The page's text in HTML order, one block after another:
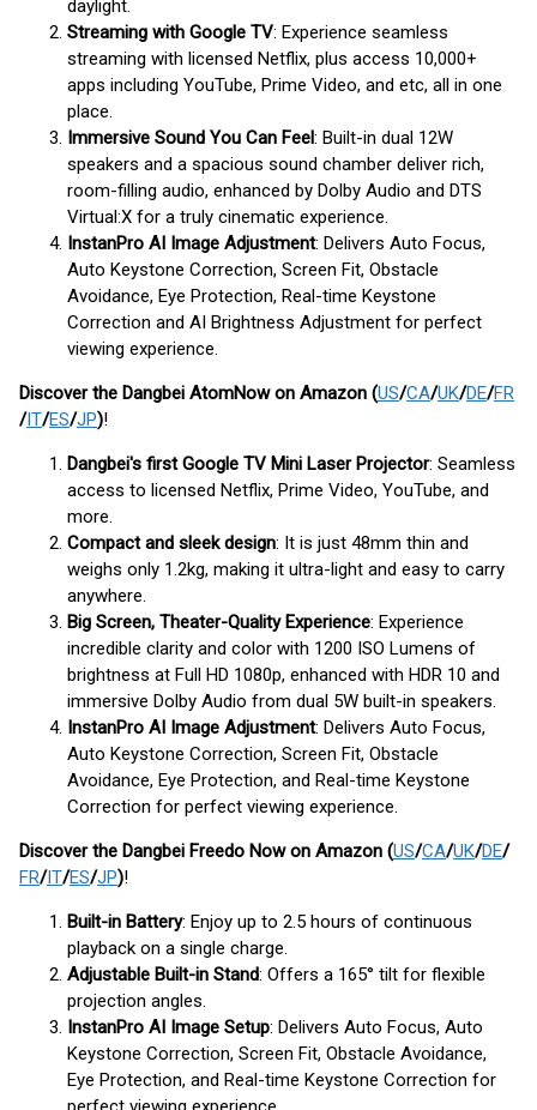
daylight.
Streaming with Google TV: Experience seamless
streaming with licensed Netflix, plus access 10,000+
apps including YouTube, Prime Video, and etc, all in one
place.
Immersive Sound You Can Feel: Built-in dual 12W
speakers and a spacious sound chamber deliver rich,
room-filling audio, enhanced by Dolby Audio and DTS
Virtual:X for a truly cinematic experience.
InstanPro AI Image Adjustment: Delivers Auto Focus,
Auto Keystone Correction, Screen Fit, Obstacle
Avoidance, Eye Protection, Real-time Keystone
Correction and AI Brightness Adjustment for perfect
viewing experience.
Discover the Dangbei AtomNowon Amazon (US/CA/UK/DE/FR
/IT/ES/JP)!
Dangbei's first Google TV Mini Laser Projector: Seamless
access to licensed Netflix, Prime Video, YouTube, and
more.
Compact and sleek design: It is just 48mm thin and
weighs only 1.2kg, making it ultra-light and easy to carry
anywhere.
Big Screen, Theater-Quality Experience: Experience
incredible clarity and color with 1200 ISO Lumens of
brightness at Full HD 1080p, enhanced with HDR 10 and
immersive Dolby Audio from dual 5W built-in speakers.
InstanPro AI Image Adjustment: Delivers Auto Focus,
Auto Keystone Correction, Screen Fit, Obstacle
Avoidance, Eye Protection, and Real-time Keystone
Correction for perfect viewing experience.
Discover the Dangbei Freedo Nowon Amazon (US/CA/UK/DE/
FR/IT/ES/JP)!
Built-in Battery: Enjoy up to 2.5 hours of continuous
playback on a single charge.
Adjustable Built-in Stand: Offers a 165° tilt for flexible
projection angles.
InstanPro AI Image Setup: Delivers Auto Focus, Auto
Keystone Correction, Screen Fit, Obstacle Avoidance,
Eye Protection, and Real-time Keystone Correction for